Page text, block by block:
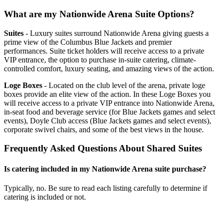
What are my Nationwide Arena Suite Options?
Suites - Luxury suites surround Nationwide Arena giving guests a
prime view of the Columbus Blue Jackets and premier
performances. Suite ticket holders will receive access to a private
VIP entrance, the option to purchase in-suite catering, climate-
controlled comfort, luxury seating, and amazing views of the action.
Loge Boxes - Located on the club level of the arena, private loge
boxes provide an elite view of the action. In these Loge Boxes you
will receive access to a private VIP entrance into Nationwide Arena,
in-seat food and beverage service (for Blue Jackets games and select
events), Doyle Club access (Blue Jackets games and select events),
corporate swivel chairs, and some of the best views in the house.
Frequently Asked Questions About Shared Suites
Is catering included in my Nationwide Arena suite purchase?
Typically, no. Be sure to read each listing carefully to determine if
catering is included or not.